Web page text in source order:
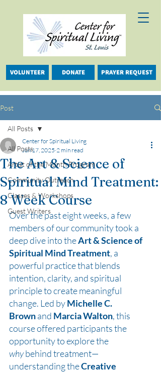
VOLUNTEER DONATE PRAYER REQUEST
Post
All Posts
Artist of the Month Program
Community Outreach
Classes & Workshops
Guest Writers
All Posts
The Art & Science of
Spiritual Mind Treatment:
8 Week Course
Center for Spiritual Living
Jun 17, 2025 2 min read
Over the past eight weeks, a few
members of our community took a
deep dive into the Art & Science of
Spiritual Mind Treatment, a
powerful practice that blends
intention, clarity, and spiritual
principle to create meaningful
change. Led by Michelle C.
Brown and Marcia Walton, this
course offered participants the
opportunity to explore the
why behind treatment—
understanding the Creative